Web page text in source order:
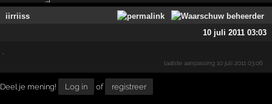
iirriiss
10 juli 2011 03:03
laatste aanpassing10 juli 2011 03:06
Deel je mening! Log in of registreer